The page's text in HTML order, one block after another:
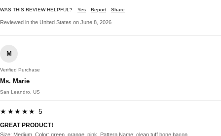
WAS THIS REVIEW HELPFUL? Yes Report Share
Reviewed in the United States on June 8, 2026
M
Verified Purchase
Ms. Marie
San Leandro, US
★★★★★ 5
GREAT PRODUCT!
Size: Medium, Color: green, orange, pink, Pattern Name: clean tuff bone bacon